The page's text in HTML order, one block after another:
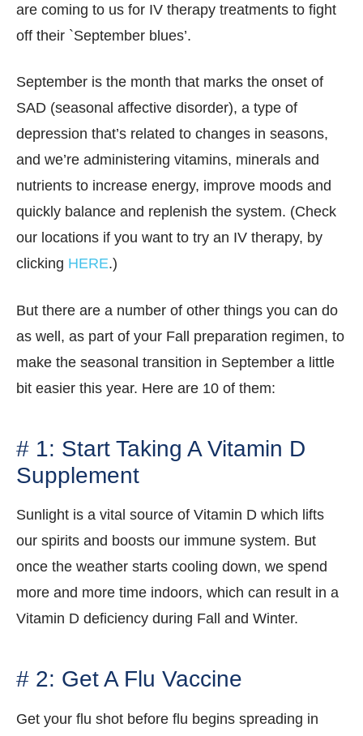
are coming to us for IV therapy treatments to fight
off their `September blues’.
September is the month that marks the onset of
SAD (seasonal affective disorder), a type of
depression that’s related to changes in seasons,
and we’re administering vitamins, minerals and
nutrients to increase energy, improve moods and
quickly balance and replenish the system. (Check
our locations if you want to try an IV therapy, by
clicking HERE.)
But there are a number of other things you can do
as well, as part of your Fall preparation regimen, to
make the seasonal transition in September a little
bit easier this year. Here are 10 of them:
# 1: Start Taking A Vitamin D
Supplement
Sunlight is a vital source of Vitamin D which lifts
our spirits and boosts our immune system. But
once the weather starts cooling down, we spend
more and more time indoors, which can result in a
Vitamin D deficiency during Fall and Winter.
# 2: Get A Flu Vaccine
Get your flu shot before flu begins spreading in